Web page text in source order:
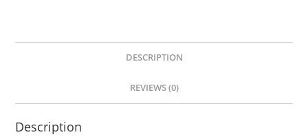
DESCRIPTION
REVIEWS (0)
Description